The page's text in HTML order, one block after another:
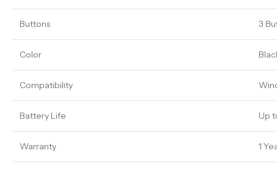
Buttons 3
Color
Compatibility
Battery Life Up
Warranty 1